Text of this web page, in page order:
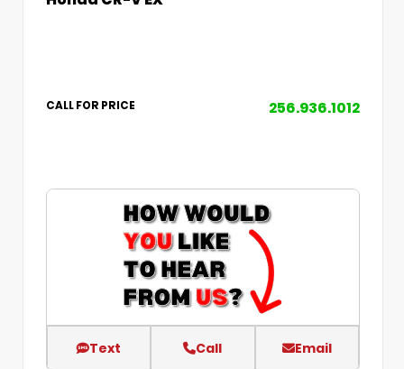
CALL FOR PRICE 256.936.1012
Text Call Email